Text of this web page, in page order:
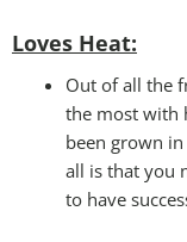
Loves Heat:
Out of all the
the most with
been grown
all is that you
to have